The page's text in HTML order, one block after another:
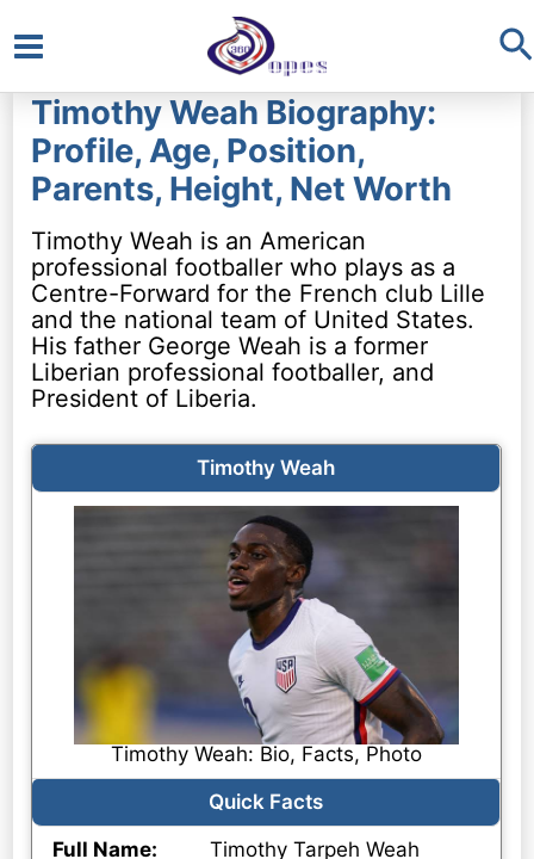
Main
Menu
Timothy Weah Biography:
Profile, Age, Position,
Parents, Height, Net Worth
Timothy Weah is an American
professional footballer who plays as a
Centre-Forward for the French club Lille
and the national team of United States.
His father George Weah is a former
Liberian professional footballer, and
President of Liberia.
Timothy Weah
Timothy Weah: Bio, Facts, Photo
Quick Facts
Full Name:
Timothy Tarpeh Weah